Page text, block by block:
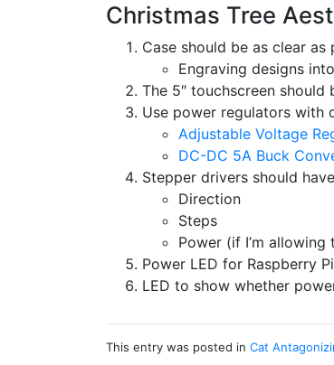
Christmas Tree
Case should be as clear
Engraving designs
The 5″ touchscreen
Use power regulators with
Adjustable Voltage
DC-DC 5A Buck
Stepper drivers should
Direction
Steps
Power (if I’m
Power LED for Raspberry Pi
LED to show whether
This entry was posted in Cat